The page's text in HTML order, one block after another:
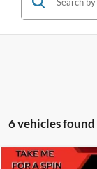
6 vehicles found
Compare